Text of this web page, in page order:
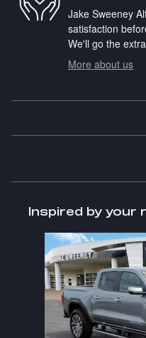
Jake Sweeney
satisfaction
We'll go the
More about us
Inspired by your
Slide 1 of 3